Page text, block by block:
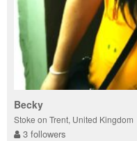
Becky
Stoke on Trent, United Kingdom
3 followers